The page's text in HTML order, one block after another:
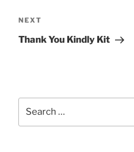
Next
Post
NEXT
Thank You Kindly Kit